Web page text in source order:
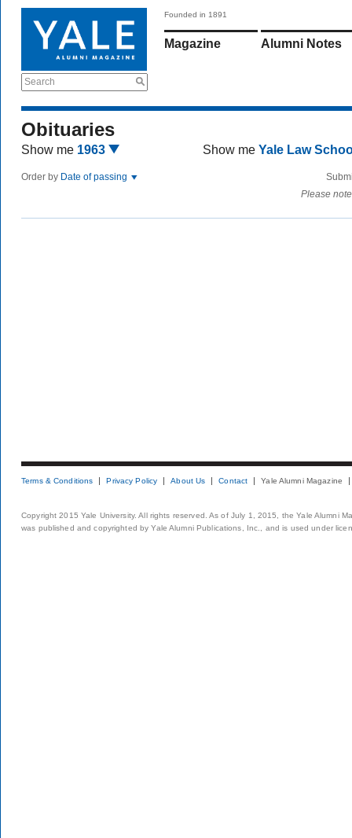
Search
Founded in 1891
Magazine Alumni Notes
Obituaries
Show me 1963 Show me Yale Law
Order by Date of passing
Please
Terms & Conditions Privacy Policy About Us Contact Yale Alumni Magazine
Copyright 2015 Yale University. All rights reserved. As of July 1, 2015, the Yale Alumni
was published and copyrighted by Yale Alumni Publications, Inc., and is used under